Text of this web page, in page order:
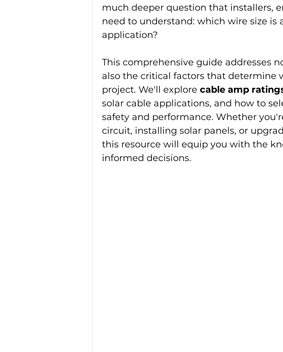
much deeper question that installers,
need to understand: which wire size is
application?
This comprehensive guide addresses
also the critical factors that determine
project. We'll explore cable amp
solar cable applications, and how to
safety and performance. Whether
circuit, installing solar panels, or
this resource will equip you with the
informed decisions.